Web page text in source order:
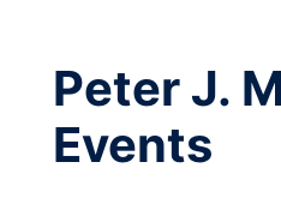
Peter J.
Events